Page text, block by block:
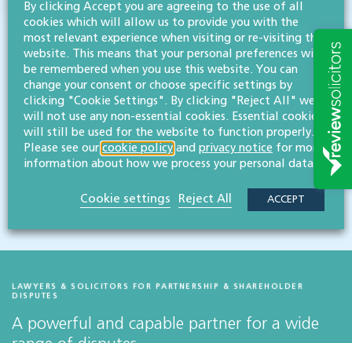
KEEP UP-TO-DATE
Topical legal issues &
developments for businesses
View latest issues
LAWYERS & SOLICITORS FOR PARTNERSHIP & SHAREHOLDER
DISPUTES
A powerful and capable partner for a wide
By clicking Accept you are agreeing to the use of all
cookies which will allow us to provide you with the
most relevant experience when visiting or re-visiting this
website. This means that your personal preferences will
be remembered when you use this website. You can
change your consent or choose specific settings by
clicking "Cookie Settings". By clicking "Reject All" we
will not use any non-essential cookies. Essential cookies
will still be used for the website to function properly.
Please see our cookie policy and privacy notice for more
information about how we process your personal data.
Cookie settings Reject All ACCEPT